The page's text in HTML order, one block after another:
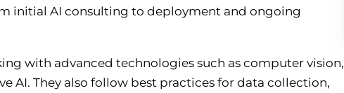
initial AI consulting to deployment and ongoing
with advanced technologies such as computer vision,
AI. They also follow best practices for data collection,